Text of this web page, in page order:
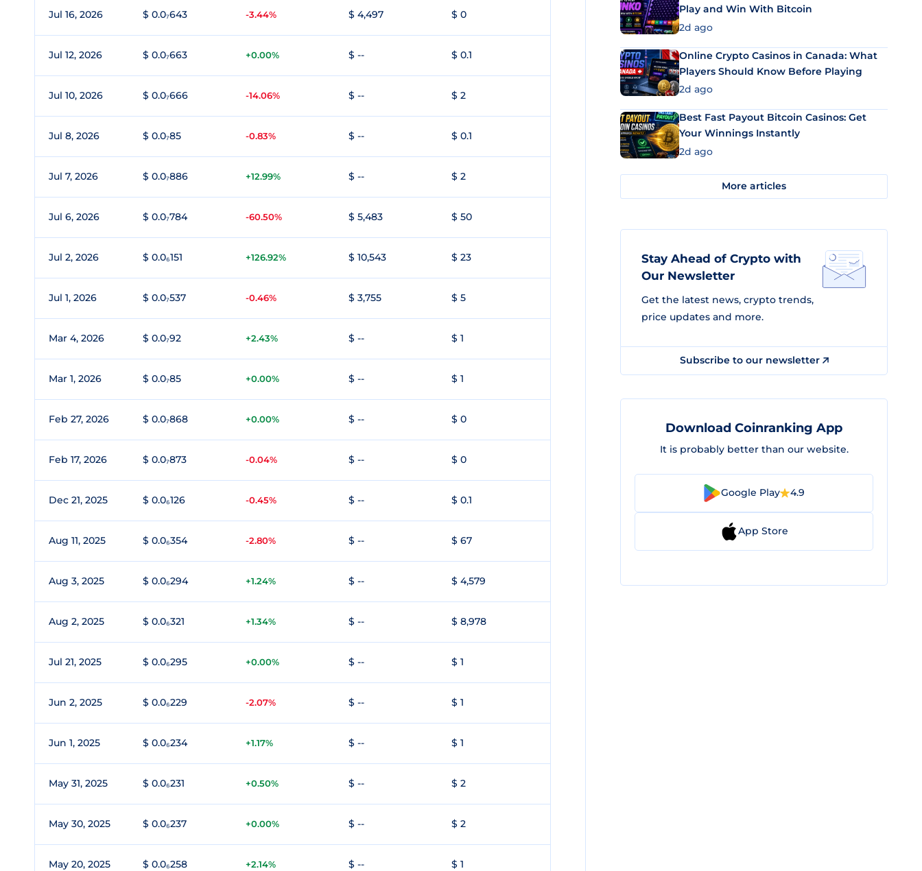
Jul 16, 2026 $ 0.0₇643 -3.44% $ 4,497 $ 0
Jul 12, 2026 $ 0.0₇663 +0.00% $ -- $ 0.1
Jul 10, 2026 $ 0.0₇666 -14.06% $ -- $ 2
Jul 8, 2026 $ 0.0₇85 -0.83% $ -- $ 0.1
Jul 7, 2026 $ 0.0₇886 +12.99% $ -- $ 2
Jul 6, 2026 $ 0.0₇784 -60.50% $ 5,483 $ 50
Jul 2, 2026 $ 0.0₆151 +126.92% $ 10,543 $ 23
Jul 1, 2026 $ 0.0₇537 -0.46% $ 3,755 $ 5
Mar 4, 2026 $ 0.0₇92 +2.43% $ -- $ 1
Mar 1, 2026 $ 0.0₇85 +0.00% $ -- $ 1
Feb 27, 2026 $ 0.0₇868 +0.00% $ -- $ 0
Feb 17, 2026 $ 0.0₇873 -0.04% $ -- $ 0
Dec 21, 2025 $ 0.0₆126 -0.45% $ -- $ 0.1
Aug 11, 2025 $ 0.0₆354 -2.80% $ -- $ 67
Aug 3, 2025 $ 0.0₆294 +1.24% $ -- $ 4,579
Aug 2, 2025 $ 0.0₆321 +1.34% $ -- $ 8,978
Jul 21, 2025 $ 0.0₆295 +0.00% $ -- $ 1
Jun 2, 2025 $ 0.0₆229 -2.07% $ -- $ 1
Jun 1, 2025 $ 0.0₆234 +1.17% $ -- $ 1
May 31, 2025 $ 0.0₆231 +0.50% $ -- $ 2
May 30, 2025 $ 0.0₆237 +0.00% $ -- $ 2
May 20, 2025 $ 0.0₆258 +2.14% $ -- $ 1
Play and Win With Bitcoin
2d ago
Online Crypto Casinos in Canada: What
Players Should Know Before Playing
2d ago
Best Fast Payout Bitcoin Casinos: Get
Your Winnings Instantly
2d ago
More articles
Stay Ahead of Crypto with
Our Newsletter
Get the latest news, crypto trends,
price updates and more.
Subscribe to our newsletter
Download Coinranking App
It is probably better than our website.
Google Play 4.9
App Store